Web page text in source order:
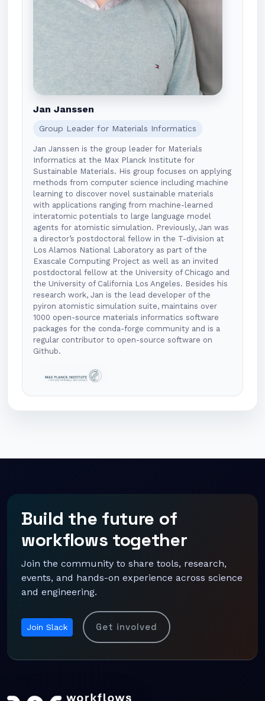
Jan Janssen
Group Leader for Materials Informatics
Jan Janssen is the group leader for Materials
Informatics at the Max Planck Institute for
Sustainable Materials. His group focuses on applying
methods from computer science including machine
learning to discover novel sustainable materials
with applications ranging from machine-learned
interatomic potentials to large language model
agents for atomistic simulation. Previously, Jan was
a director’s postdoctoral fellow in the T-division at
Los Alamos National Laboratory as part of the
Exascale Computing Project as well as an invited
postdoctoral fellow at the University of Chicago and
the University of California Los Angeles. Besides his
research work, Jan is the lead developer of the
pyiron atomistic simulation suite, maintains over
1000 open-source materials informatics software
packages for the conda-forge community and is a
regular contributor to open-source software on
Github.
Build the future of
workflows together
Join the community to share tools, research,
events, and hands-on experience across science
and engineering.
Join Slack Get involved